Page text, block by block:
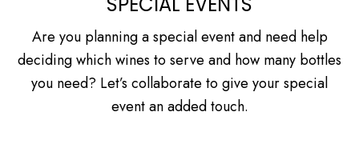
Are you planning a special event and need help
deciding which wines to serve and how many bottles
you need? Let’s collaborate to give your special
event an added touch.